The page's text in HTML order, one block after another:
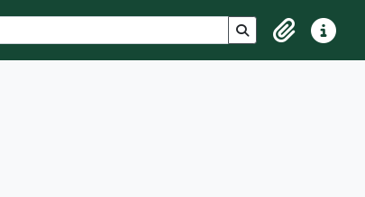
Search in browse
ClipboardQuick